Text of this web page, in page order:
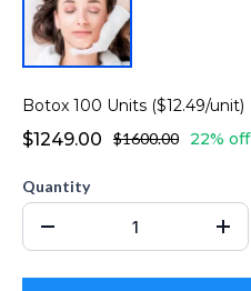
Botox 100 Units ($12.49/unit)
$1249.00 $1600.00 22% off
Quantity